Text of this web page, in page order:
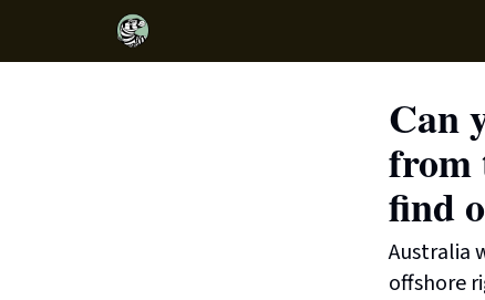
Can
from
find
Australia
offshore